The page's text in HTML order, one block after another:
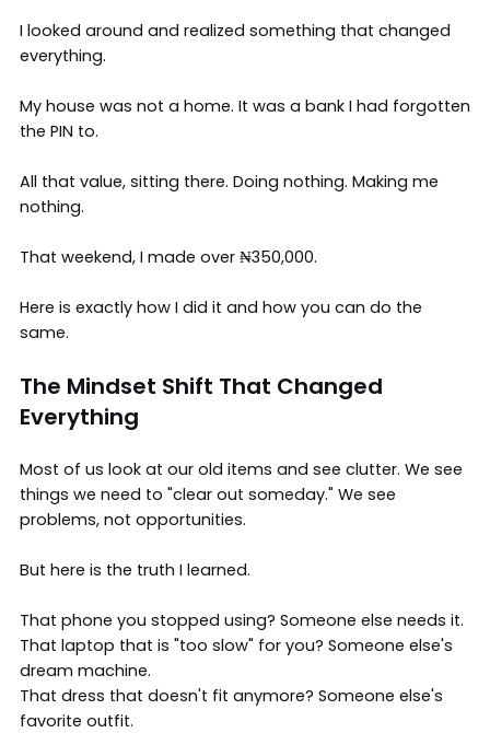
I looked around and realized something that changed
everything.
My house was not a home. It was a bank I had forgotten
the PIN to.
All that value, sitting there. Doing nothing. Making me
nothing.
That weekend, I made over ₦350,000.
Here is exactly how I did it and how you can do the
same.
The Mindset Shift That Changed
Everything
Most of us look at our old items and see clutter. We see
things we need to "clear out someday." We see
problems, not opportunities.
But here is the truth I learned.
That phone you stopped using? Someone else needs it.
That laptop that is "too slow" for you? Someone else's
dream machine.
That dress that doesn't fit anymore? Someone else's
favorite outfit.